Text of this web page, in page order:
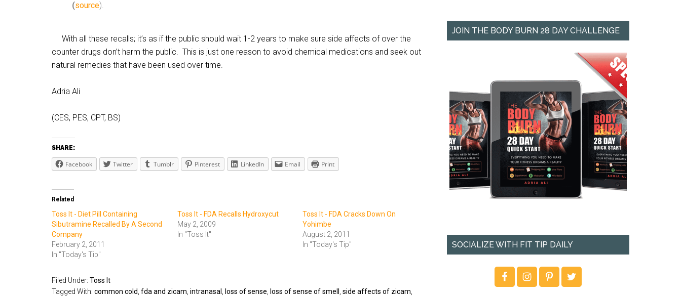
(source).
With all these recalls; it’s as if the public should wait 1-2 years to make sure side affects of over the
counter drugs don’t harm the public. This is just one reason to avoid chemical medications and seek out
natural remedies that have been used over time.
Adria Ali
(CES, PES, CPT, BS)
SHARE:
Facebook Twitter Tumblr Pinterest LinkedIn Email Print
Related
Toss It - Diet Pill Containing
Sibutramine Recalled By A Second
Company
February 2, 2011
In "Today's Tip"
Toss It - FDA Recalls Hydroxycut
May 2, 2009
In "Toss It"
Toss It - FDA Cracks Down On
Yohimbe
August 2, 2011
In "Today's Tip"
Filed Under: Toss It
Tagged With: common cold fda and zicam intranasal loss of sense loss of sense of smell side affects of zicam
JOIN THE BODY BURN 28 DAY CHALLENGE
SOCIALIZE WITH FIT TIP DAILY